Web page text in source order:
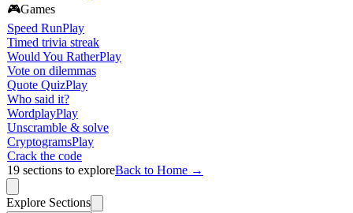
🎮Games
Speed RunPlay
Timed trivia streak
Would You RatherPlay
Vote on dilemmas
Quote QuizPlay
Who said it?
WordplayPlay
Unscramble & solve
CryptogramsPlay
Crack the code
19 sections to exploreBack to Home →
Explore Sections